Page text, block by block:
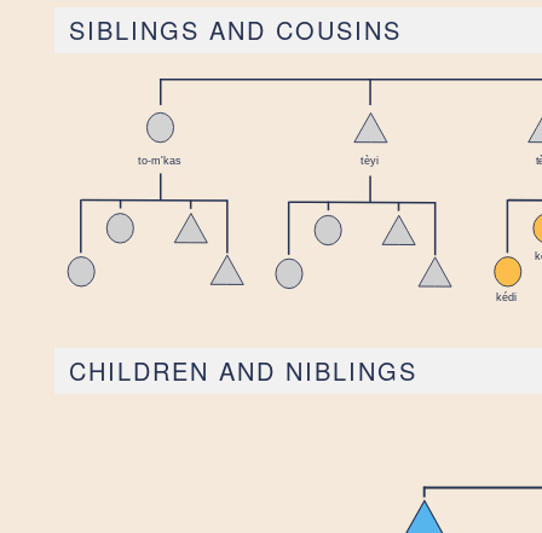
SIBLINGS AND COUSINS
CHILDREN AND NIBLINGS